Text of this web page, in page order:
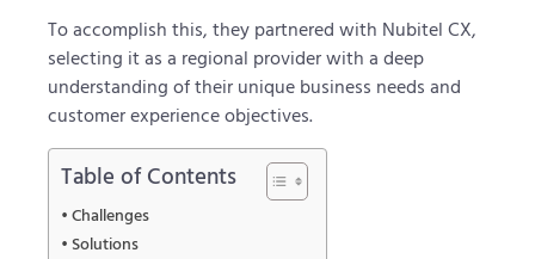
To accomplish this, they partnered with Nubitel CX,
selecting it as a regional provider with a deep
understanding of their unique business needs and
customer experience objectives.
Table of Contents
Challenges
Solutions